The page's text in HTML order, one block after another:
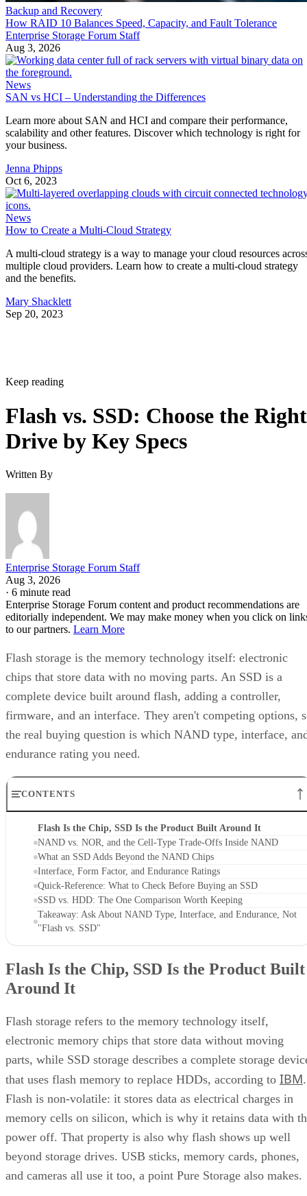
Backup and Recovery
How RAID 10 Balances Speed, Capacity, and Fault Tolerance
Enterprise Storage Forum Staff
Aug 3, 2026
News
SAN vs HCI – Understanding the Differences
Learn more about SAN and HCI and compare their performance,
scalability and other features. Discover which technology is right for
your business.
Jenna Phipps
Oct 6, 2023
News
How to Create a Multi-Cloud Strategy
A multi-cloud strategy is a way to manage your cloud resources
multiple cloud providers. Learn how to create a multi-cloud strategy
and the benefits.
Mary Shacklett
Sep 20, 2023
Keep reading
Flash vs. SSD: Choose the Right
Drive by Key Specs
Written By
Enterprise Storage Forum Staff
Aug 3, 2026
· 6 minute read
Enterprise Storage Forum content and product recommendations are
editorially independent. We may make money when you click on
to our partners. Learn More
Flash storage is the memory technology itself: electronic
chips that store data with no moving parts. An SSD is a
complete device built around flash, adding a controller,
firmware, and an interface. They aren't competing options,
the real buying question is which NAND type, interface,
endurance rating you need.
CONTENTS
Flash Is the Chip, SSD Is the Product Built Around It
NAND vs. NOR, and the Cell-Type Trade-Offs Inside NAND
What an SSD Adds Beyond the NAND Chips
Interface, Form Factor, and Endurance Ratings
Quick-Reference: What to Check Before Buying an SSD
SSD vs. HDD: The One Comparison Worth Keeping
Takeaway: Ask About NAND Type, Interface, and Endurance, Not
"Flash vs. SSD"
Flash Is the Chip, SSD Is the Product Built
Around It
Flash storage refers to the memory technology itself,
electronic memory chips that store data without moving
parts, while SSD storage describes a complete storage
that uses flash memory to replace HDDs, according to IBM.
Flash is non-volatile: it stores data as electrical charges in
memory cells on silicon, which is why it retains data with
power off. That property is also why flash shows up well
beyond storage drives. USB sticks, memory cards, phones,
and cameras all use it too, a point Pure Storage also makes.